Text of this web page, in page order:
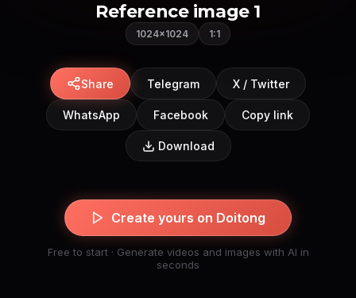
Reference image 1
1024×1024 1:1
Share Telegram X / Twitter
WhatsApp Facebook Copy link
Download
Create yours on Doitong
Free to start · Generate videos and images with AI in
seconds